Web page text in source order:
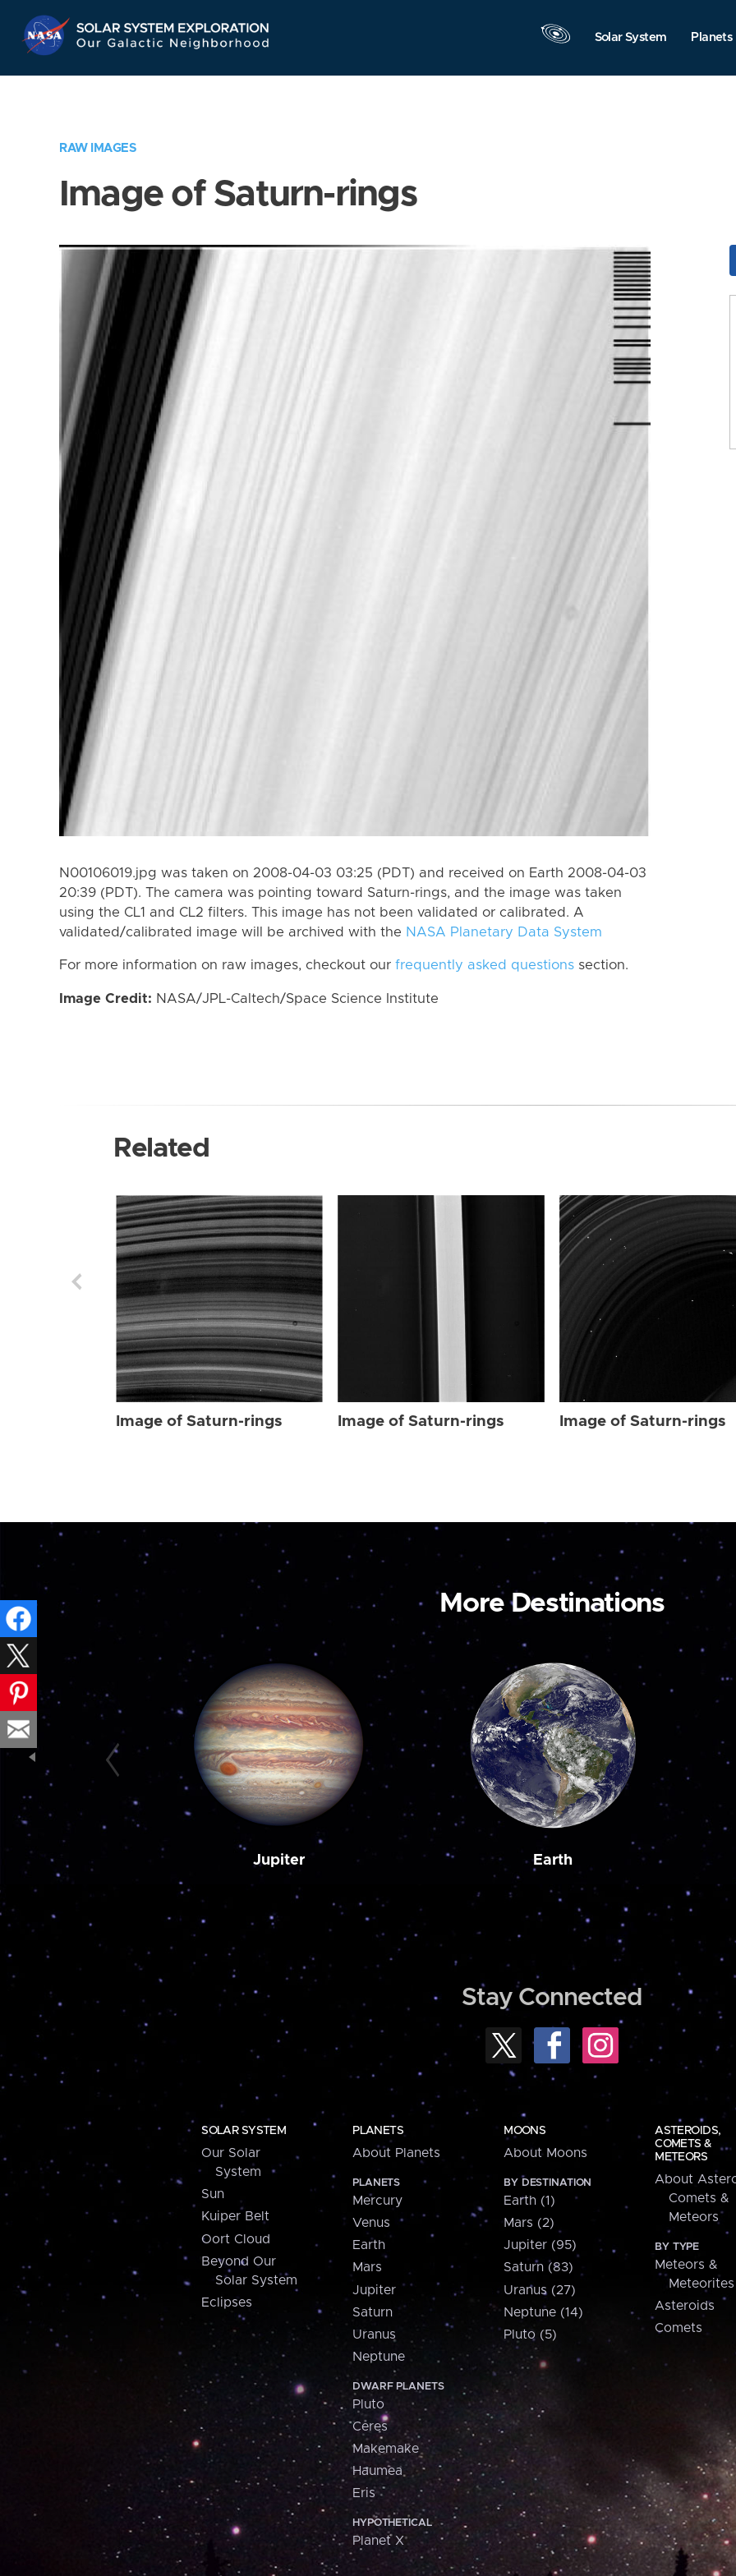
Navigation
Solar System Planets
RAW IMAGES
Image of Saturn-rings
N00106019.jpg was taken on 2008-04-03 03:25 (PDT) and received on Earth 2008-04-03
20:39 (PDT). The camera was pointing toward Saturn-rings, and the image was taken
using the CL1 and CL2 filters. This image has not been validated or calibrated. A
validated/calibrated image will be archived with the NASA Planetary Data System
For more information on raw images, checkout our frequently asked questions section.
Image Credit: NASA/JPL-Caltech/Space Science Institute
Related
Image of Saturn-rings Image of Saturn-rings Image of Saturn-rings
More Destinations
Jupiter Earth
Stay Connected
SOLAR SYSTEM
Our Solar
System
Sun
Kuiper Belt
Oort Cloud
Beyond Our
Solar System
Eclipses
PLANETS
About Planets
PLANETS
Mercury
Venus
Earth
Mars
Jupiter
Saturn
Uranus
Neptune
DWARF PLANETS
Pluto
Ceres
Makemake
Haumea
Eris
HYPOTHETICAL
Planet X
MOONS
About Moons
BY DESTINATION
Earth (1)
Mars (2)
Jupiter (95)
Saturn (83)
Uranus (27)
Neptune (14)
Pluto (5)
ASTEROIDS,
COMETS &
METEORS
About
Comets &
Meteors
BY TYPE
Meteors &
Meteorites
Asteroids
Comets